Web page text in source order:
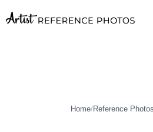
to
Home/Reference Photos